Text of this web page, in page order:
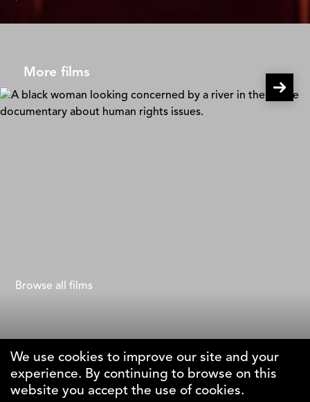
More films
Browse all films
The Why Foundation
We use cookies to improve our site and your
experience. By continuing to browse on this
website you accept the use of cookies.